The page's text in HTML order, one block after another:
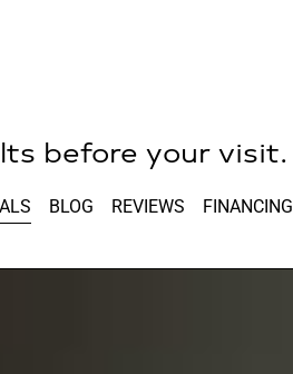
before your visit.
BLOG REVIEWS
FINANCING